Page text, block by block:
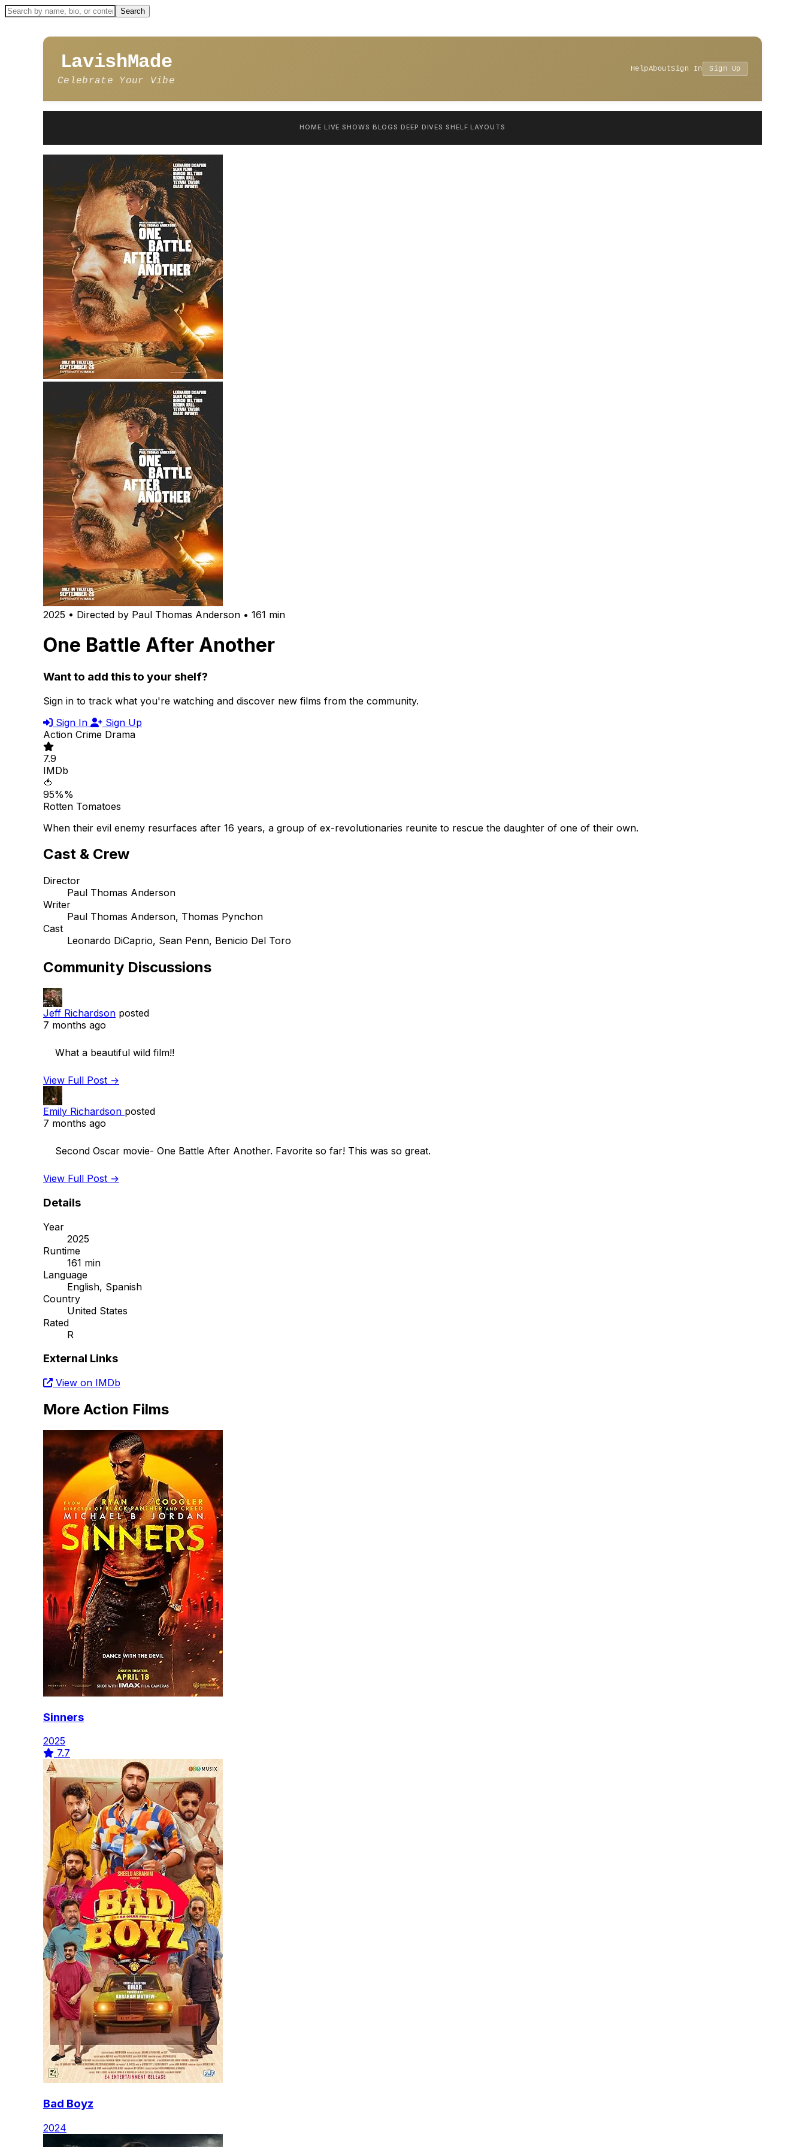
LavishMade
Celebrate Your Vibe
HelpAboutSign In Sign Up
HOME LIVE SHOWS BLOGS DEEP DIVES SHELF LAYOUTS
2025 • Directed by Paul Thomas Anderson • 161 min
One Battle After Another
Want to add this to your shelf?
Sign in to track what you're watching and discover new films from the community.
Sign In
Sign Up
Action Crime Drama
7.9
IMDb
🍅
95%%
Rotten Tomatoes
When their evil enemy resurfaces after 16 years, a group of ex-revolutionaries reunite to rescue the daughter of one of their own.
Cast & Crew
Director
Paul Thomas Anderson
Writer
Paul Thomas Anderson, Thomas Pynchon
Cast
Leonardo DiCaprio, Sean Penn, Benicio Del Toro
Community Discussions
Jeff Richardson posted
7 months ago
View Full Post →
Emily Richardson posted
7 months ago
View Full Post →
Details
Year
2025
Runtime
161 min
Language
English, Spanish
Country
United States
Rated
R
External Links
View on IMDb
More Action Films
Sinners
2025
7.7
Bad Boyz
2024